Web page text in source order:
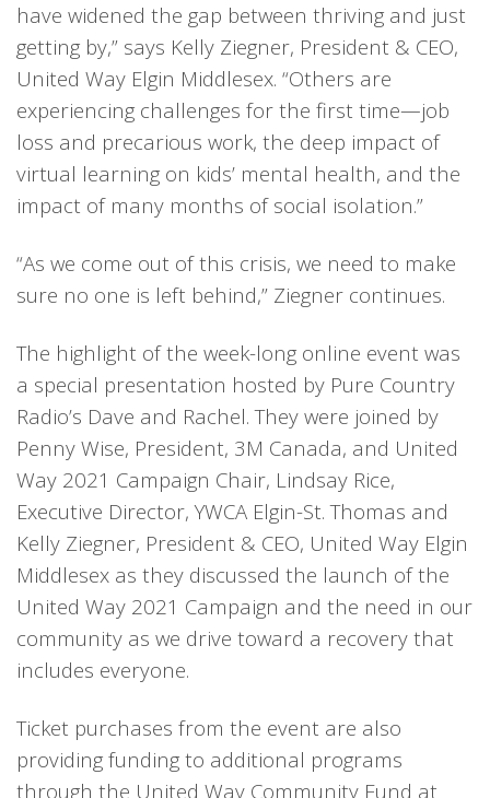
have widened the gap between thriving and just
getting by,” says Kelly Ziegner, President & CEO,
United Way Elgin Middlesex. “Others are
experiencing challenges for the first time—job
loss and precarious work, the deep impact of
virtual learning on kids’ mental health, and the
impact of many months of social isolation.”
“As we come out of this crisis, we need to make
sure no one is left behind,” Ziegner continues.
The highlight of the week-long online event was
a special presentation hosted by Pure Country
Radio’s Dave and Rachel. They were joined by
Penny Wise, President, 3M Canada, and United
Way 2021 Campaign Chair, Lindsay Rice,
Executive Director, YWCA Elgin-St. Thomas and
Kelly Ziegner, President & CEO, United Way Elgin
Middlesex as they discussed the launch of the
United Way 2021 Campaign and the need in our
community as we drive toward a recovery that
includes everyone.
Ticket purchases from the event are also
providing funding to additional programs
through the United Way Community Fund at